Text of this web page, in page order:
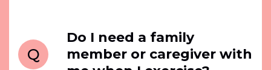
Q
Do I need a family
member or caregiver with